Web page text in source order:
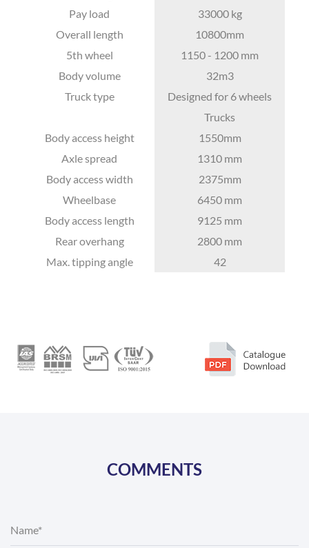
Pay load
33000 kg
Overall length
10800mm
5th wheel
1150 - 1200 mm
Body volume
32m3
Truck type
Designed for 6 wheels
Trucks
Body access height
1550mm
Axle spread
1310 mm
Body access width
2375mm
Wheelbase
6450 mm
Body access length
9125 mm
Rear overhang
2800 mm
Max. tipping angle
42
COMMENTS
Name*